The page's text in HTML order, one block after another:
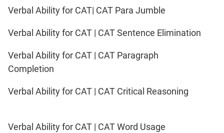
Verbal Ability for CAT| CAT Para Jumble
Verbal Ability for CAT | CAT Sentence Elimination
Verbal Ability for CAT | CAT Paragraph
Completion
Verbal Ability for CAT | CAT Critical Reasoning
Verbal Ability for CAT | CAT Word Usage